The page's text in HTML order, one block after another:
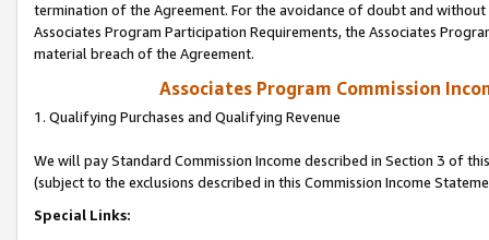
termination of the Agreement. For the avoidance of doubt and
Associates Program Participation Requirements, the Associates
material breach of the Agreement.
Associates Program Commission
1. Qualifying Purchases and Qualifying Revenue
We will pay Standard Commission Income described in Section 3 of
(subject to the exclusions described in this Commission Income
Special Links: